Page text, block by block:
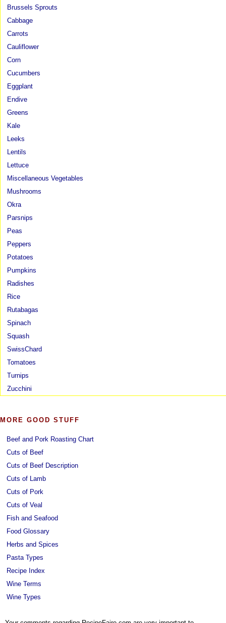
Brussels Sprouts
Cabbage
Carrots
Cauliflower
Corn
Cucumbers
Eggplant
Endive
Greens
Kale
Leeks
Lentils
Lettuce
Miscellaneous Vegetables
Mushrooms
Okra
Parsnips
Peas
Peppers
Potatoes
Pumpkins
Radishes
Rice
Rutabagas
Spinach
Squash
SwissChard
Tomatoes
Turnips
Zucchini
MORE GOOD STUFF
Beef and Pork Roasting Chart
Cuts of Beef
Cuts of Beef Description
Cuts of Lamb
Cuts of Pork
Cuts of Veal
Fish and Seafood
Food Glossary
Herbs and Spices
Pasta Types
Recipe Index
Wine Terms
Wine Types